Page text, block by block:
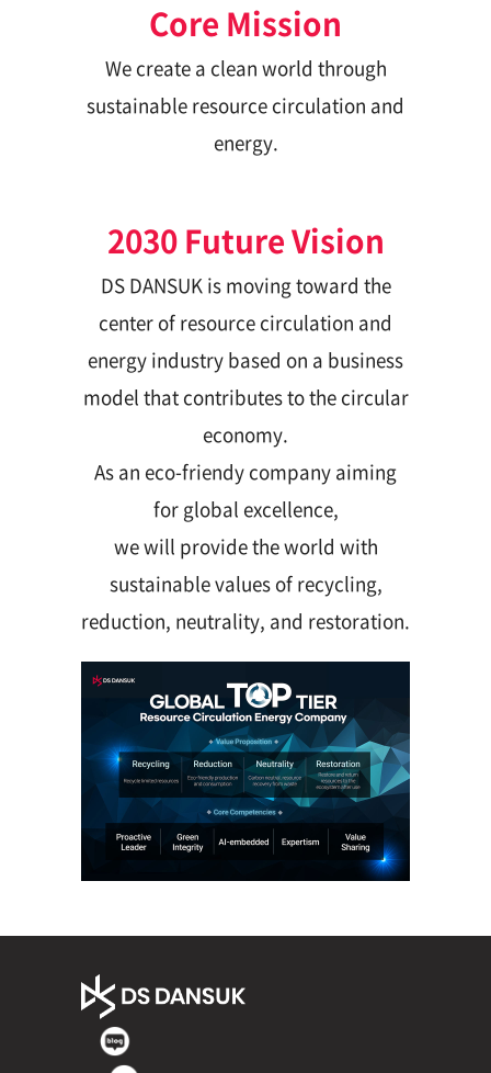
Core Mission
We create a clean world through
sustainable resource circulation and
energy.
2030 Future Vision
DS DANSUK is moving toward the
center of resource circulation and
energy industry based on a business
model that contributes to the circular
economy.
As an eco-friendy company aiming
for global excellence,
we will provide the world with
sustainable values of recycling,
reduction, neutrality, and restoration.